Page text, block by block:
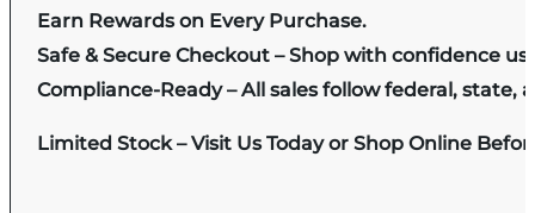
Earn Rewards on Every Purchase.
Safe & Secure Checkout – Shop with confidence
Compliance-Ready – All sales follow federal, state,
Limited Stock – Visit Us Today or Shop Online